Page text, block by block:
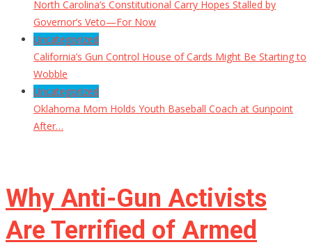
North Carolina’s Constitutional Carry Hopes Stalled by
Governor’s Veto—For Now
Uncategorized
California’s Gun Control House of Cards Might Be Starting to
Wobble
Uncategorized
Oklahoma Mom Holds Youth Baseball Coach at Gunpoint
After…
Why Anti-Gun Activists
Are Terrified of Armed